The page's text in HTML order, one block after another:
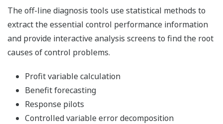
The off-line diagnosis tools use statistical methods to
extract the essential control performance information
and provide interactive analysis screens to find the root
causes of control problems.
Profit variable calculation
Benefit forecasting
Response pilots
Controlled variable error decomposition